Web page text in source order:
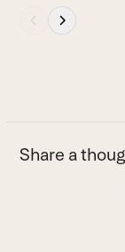
first
slide
Share a